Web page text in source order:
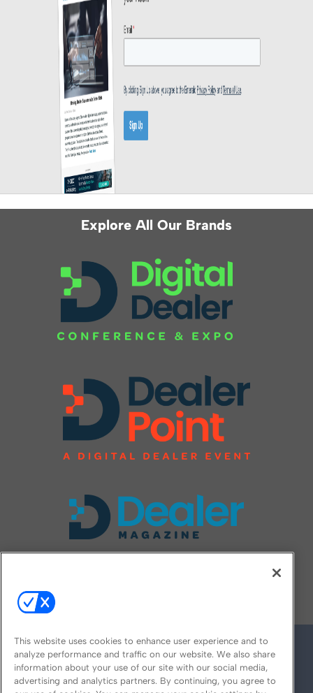
Explore All Our Brands
This website uses cookies to enhance user experience and to
analyze performance and traffic on our website. We also share
information about your use of our site with our social media,
advertising and analytics partners. By continuing, you agree to